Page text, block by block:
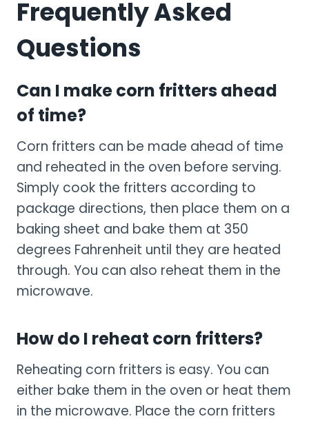
Frequently Asked
Questions
Can I make corn fritters ahead
of time?
Corn fritters can be made ahead of time
and reheated in the oven before serving.
Simply cook the fritters according to
package directions, then place them on a
baking sheet and bake them at 350
degrees Fahrenheit until they are heated
through. You can also reheat them in the
microwave.
How do I reheat corn fritters?
Reheating corn fritters is easy. You can
either bake them in the oven or heat them
in the microwave. Place the corn fritters